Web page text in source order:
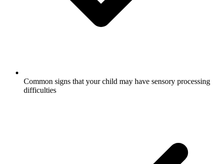
Common signs that your child may have sensory processing
difficulties